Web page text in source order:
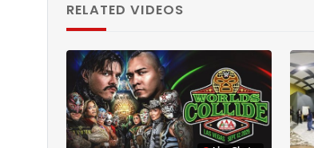
RELATED VIDEOS